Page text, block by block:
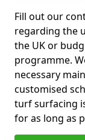
Fill out our
regarding the
the UK or
programme.
necessary
customised
turf surfacing
for as long as